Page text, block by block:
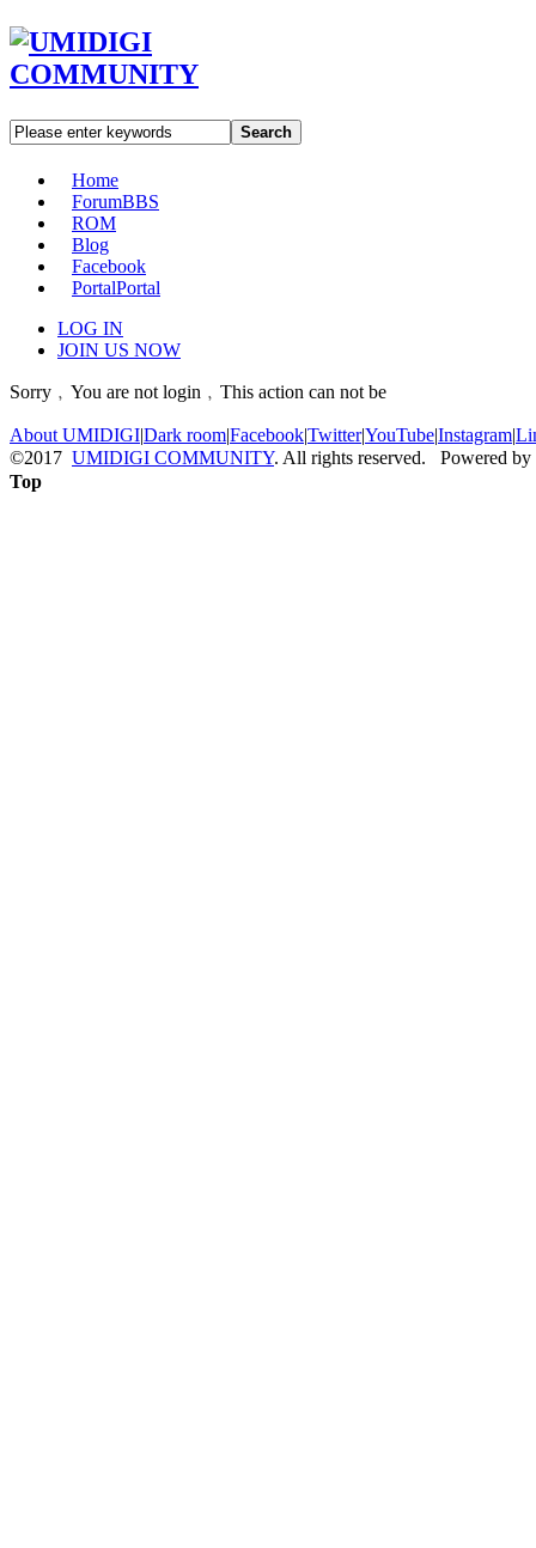
Search
Home
ForumBBS
ROM
Blog
Facebook
PortalPortal
LOG IN
JOIN US NOW
Sorry﹐You are not login﹐This action can not be
About UMIDIGI|Dark room|Facebook|Twitter|YouTube|Instagram|
©2017 UMIDIGI COMMUNITY. All rights reserved. Powered by
Top